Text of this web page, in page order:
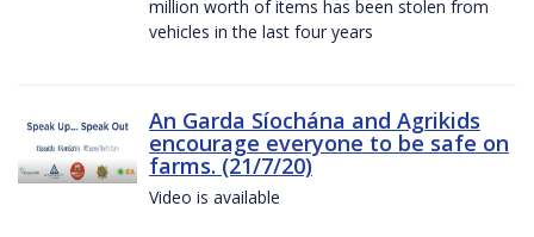
million worth of items has been stolen from
vehicles in the last four years
An Garda Síochána and Agrikids
encourage everyone to be safe on
farms. (21/7/20)
Video is available